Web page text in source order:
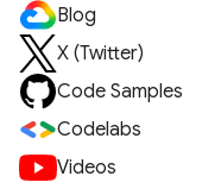
Blog
X (Twitter)
Code Samples
Codelabs
Videos